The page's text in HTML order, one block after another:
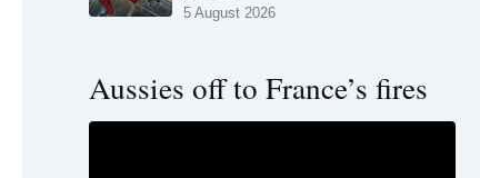
5 August 2026
Aussies off to France’s fires